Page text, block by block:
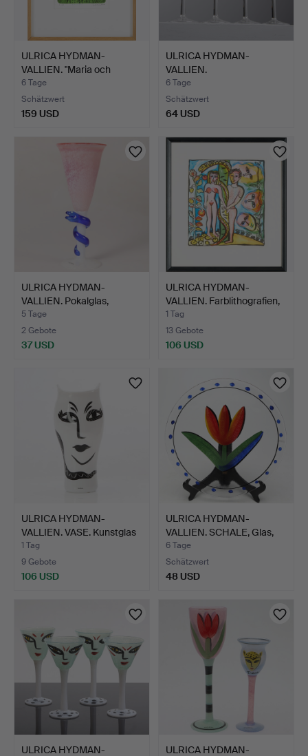
ULRICA HYDMAN-
VALLIEN. "Maria och
Barnet",…
6 Tage
Schätzwert
159 USD
ULRICA HYDMAN-
VALLIEN.
Dessertweingläser, …
6 Tage
Schätzwert
64 USD
ULRICA HYDMAN-
VALLIEN. Pokalglas,
"Cleopat…
5 Tage
2 Gebote
37 USD
ULRICA HYDMAN-
VALLIEN. Farblithografien,
z…
1 Tag
13 Gebote
106 USD
ULRICA HYDMAN-
VALLIEN. VASE. Kunstglas
mit…
1 Tag
9 Gebote
106 USD
ULRICA HYDMAN-
VALLIEN. SCHALE, Glas,
mit T…
6 Tage
Schätzwert
48 USD
ULRICA HYDMAN- ULRICA HYDMAN-